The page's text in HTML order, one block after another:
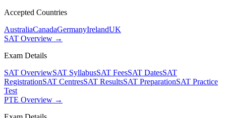
Accepted Countries
AustraliaCanadaGermanyIrelandUK
SAT Overview →
Exam Details
SAT OverviewSAT SyllabusSAT FeesSAT DatesSAT
RegistrationSAT CentresSAT ResultsSAT PreparationSAT Practice
Test
PTE Overview →